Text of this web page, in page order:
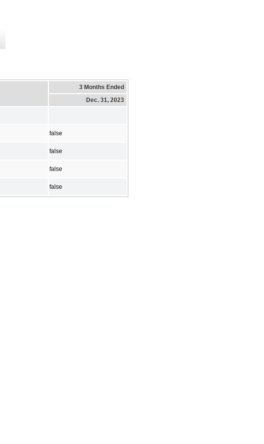
3 Months Ended
Dec. 31, 2023
false
false
false
false